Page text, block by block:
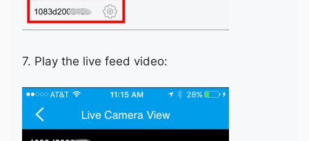
7. Play the live feed video: